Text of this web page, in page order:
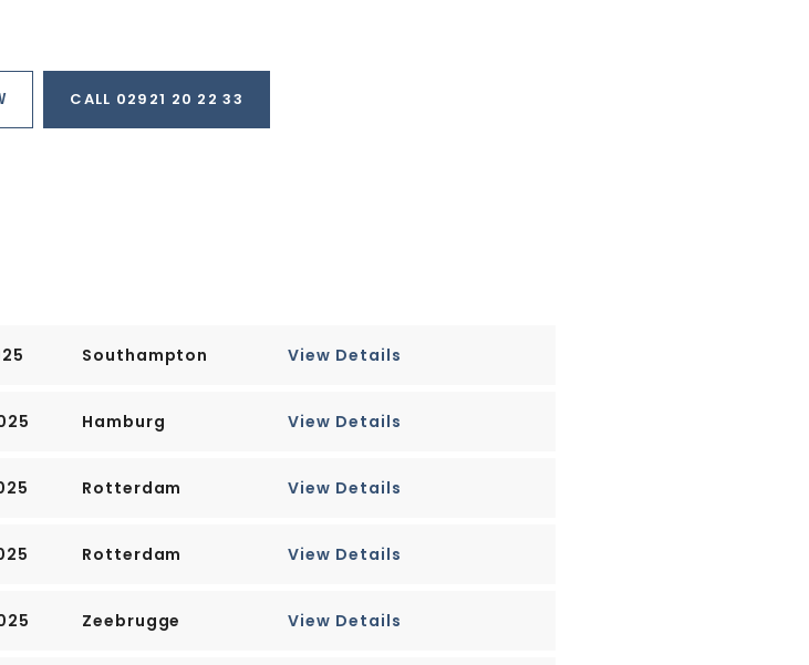
CALL 02921 20 22 33
Southampton View Details
Hamburg View Details
Rotterdam View Details
Rotterdam View Details
Zeebrugge View Details